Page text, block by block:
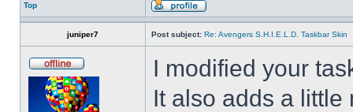
Top
juniper7 Post subject: Re: Avengers S.H.I.E.L.D. Taskbar Skin
I modified your
It also adds a little